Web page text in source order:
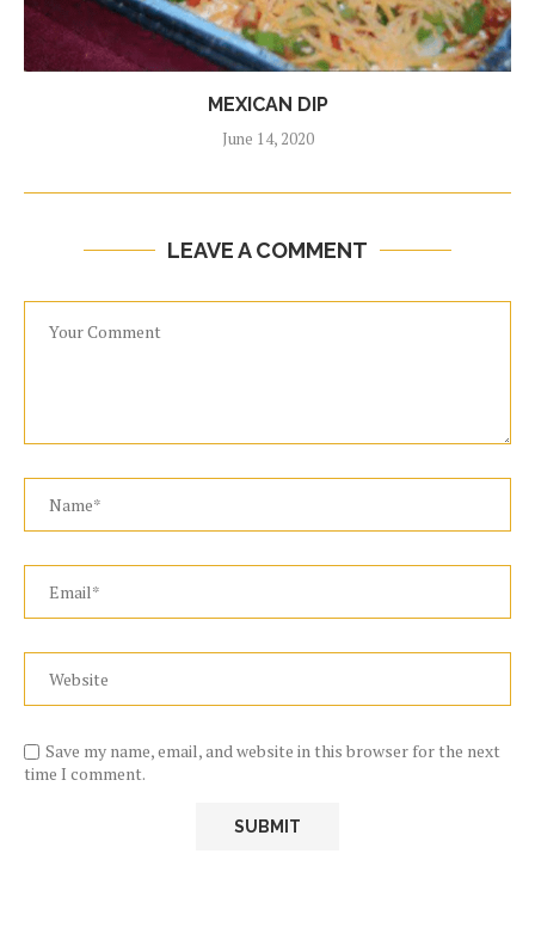
MEXICAN DIP
June 14, 2020
LEAVE A COMMENT
Save my name, email, and website in this browser for the next
time I comment.